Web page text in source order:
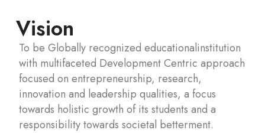
Vision
To be Globally recognized educationalinstitution
with multifaceted Development Centric approach
focused on entrepreneurship, research,
innovation and leadership qualities, a focus
towards holistic growth of its students and a
responsibility towards societal betterment.